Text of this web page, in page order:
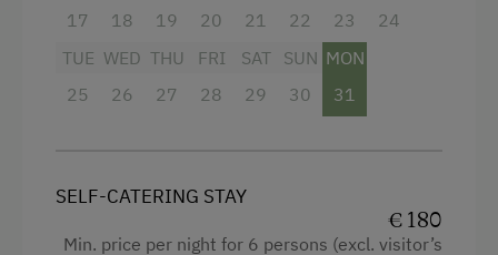
Guest Kitchen
Coffee Machine
Microwave
Catering & Meals
Self-Catering Stay
Convection Oven
Cleaning equipment in the flat
Toaster
17
18
19
20
21
22
23
24
TUE
25
WED
26
THU
27
FRI
28
SAT
29
SUN
30
MON
31
SELF-CATERING STAY
€ 180
Min. price per night for 6 persons (excl. visitor’s